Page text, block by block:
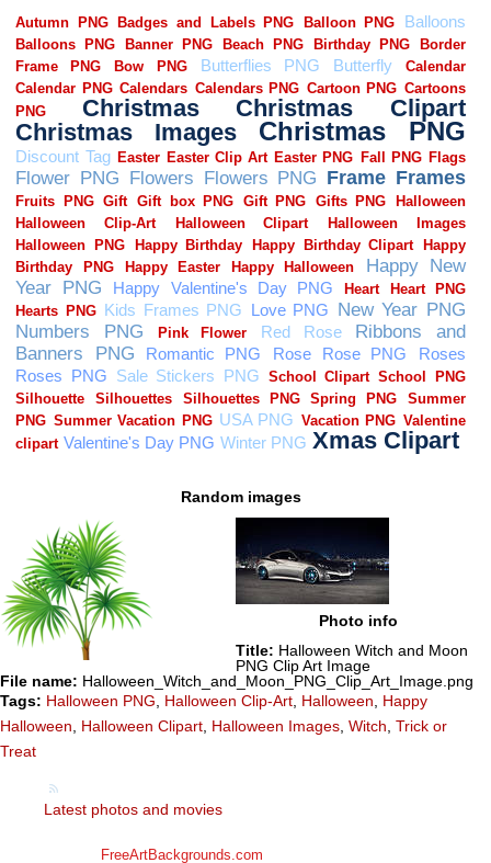
Random images
Photo info
Title: Halloween Witch and Moon
PNG Clip Art Image
File name: Halloween_Witch_and_Moon_PNG_Clip_Art_Image.png
Tags: Halloween PNG Halloween Clip-Art Halloween
Happy
Halloween
Halloween Clipart Halloween Images Witch Trick or
Treat
Latest photos and movies